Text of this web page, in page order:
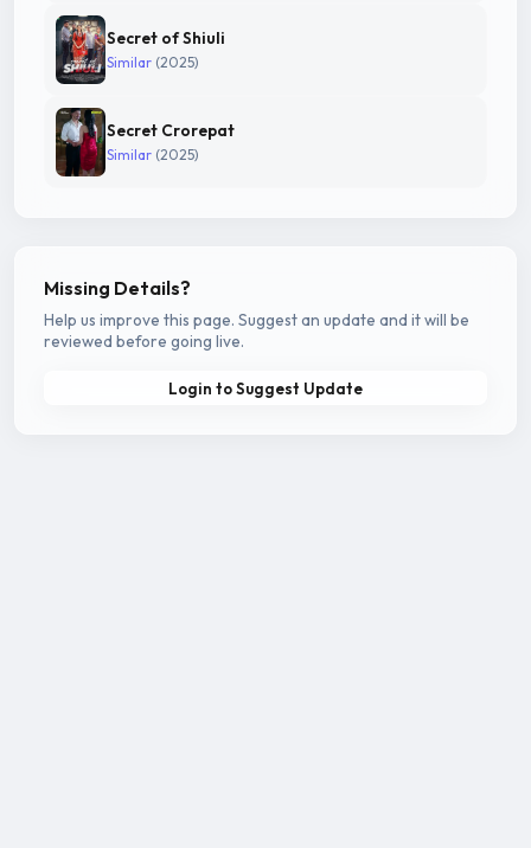
Secret of Shiuli
Similar (2025)
Secret Crorepat
Similar (2025)
Missing Details?
Help us improve this page. Suggest an update and it will be
reviewed before going live.
Login to Suggest Update